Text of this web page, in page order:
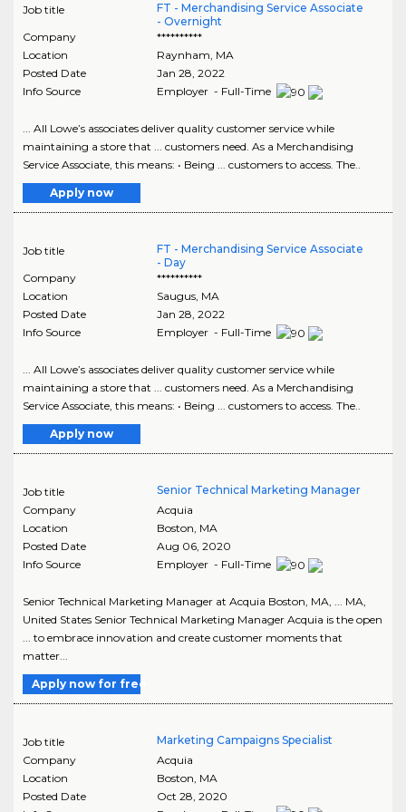
Job title
FT - Merchandising Service Associate
- Overnight
Company
**********
Location
Raynham, MA
Posted Date
Jan 28, 2022
Info Source
Employer - Full-Time
... All Lowe’s associates deliver quality customer service while
maintaining a store that ... customers need. As a Merchandising
Service Associate, this means: • Being ... customers to access. The..
Apply now
Job title
FT - Merchandising Service Associate
- Day
Company
**********
Location
Saugus, MA
Posted Date
Jan 28, 2022
Info Source
Employer - Full-Time
... All Lowe’s associates deliver quality customer service while
maintaining a store that ... customers need. As a Merchandising
Service Associate, this means: • Being ... customers to access. The..
Apply now
Job title
Senior Technical Marketing Manager
Company
Acquia
Location
Boston MA
Posted Date
Aug 06, 2020
Info Source
Employer - Full-Time
Senior Technical Marketing Manager at Acquia Boston, MA, ... MA,
United States Senior Technical Marketing Manager Acquia is the open
... to embrace innovation and create customer moments that
matter...
Apply now for free
Job title
Marketing Campaigns Specialist
Company
Acquia
Location
Boston MA
Posted Date
Oct 28, 2020